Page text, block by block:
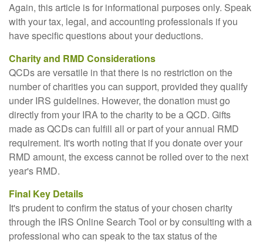
Again, this article is for informational purposes only. Speak
with your tax, legal, and accounting professionals if you
have specific questions about your deductions.
Charity and RMD Considerations
QCDs are versatile in that there is no restriction on the
number of charities you can support, provided they qualify
under IRS guidelines. However, the donation must go
directly from your IRA to the charity to be a QCD. Gifts
made as QCDs can fulfill all or part of your annual RMD
requirement. It's worth noting that if you donate over your
RMD amount, the excess cannot be rolled over to the next
year's RMD.
Final Key Details
It's prudent to confirm the status of your chosen charity
through the IRS Online Search Tool or by consulting with a
professional who can speak to the tax status of the